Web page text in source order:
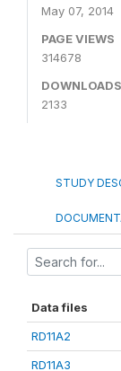
May 07, 2014
PAGE VIEWS
314678
DOWNLOADS
2133
STUDY
Data files
RD11A2
RD11A3